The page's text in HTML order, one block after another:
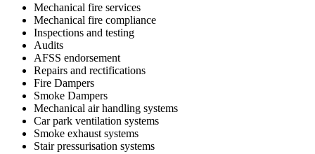
Mechanical fire services
Mechanical fire compliance
Inspections and testing
Audits
AFSS endorsement
Repairs and rectifications
Fire Dampers
Smoke Dampers
Mechanical air handling systems
Car park ventilation systems
Smoke exhaust systems
Stair pressurisation systems